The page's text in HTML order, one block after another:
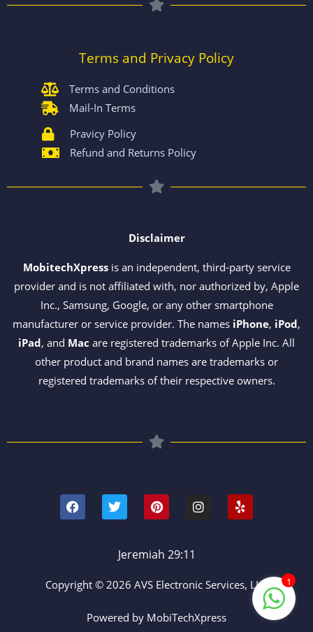
Terms and Privacy Policy
Terms and Conditions
Mail-In Terms
Pravicy Policy
Refund and Returns Policy
Disclaimer
MobitechXpressis an independent, third-party service
provider and is not affiliated with, nor authorized by, Apple
Inc., Samsung, Google, or any other smartphone
manufacturer or service provider. The names iPhone, iPod,
iPad, and Mac are registered trademarks of Apple Inc. All
other product and brand names are trademarks or
registered trademarks of their respective owners.
a
c
e
w
i
t
e
r
i
n
t
r
e
t
n
s
m
e
l
p
Jeremiah 29:11
Copyright © 2026 AVS Electronic Services, LLC
Powered by MobiTechXpress
1